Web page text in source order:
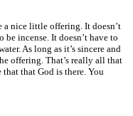
a nice little offering. It doesn’t
be incense. It doesn’t have to
As long as it’s sincere and
offering. That’s really all that
that that God is there. You